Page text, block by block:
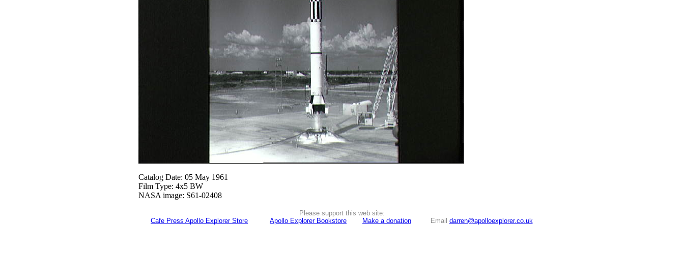
Catalog Date: 05 May 1961
Film Type: 4x5 BW
NASA image: S61-02408
Please support this web site:
Cafe Press Apollo Explorer Store
Apollo Explorer Bookstore Make a donation Email darren@apolloexplorer.co.uk